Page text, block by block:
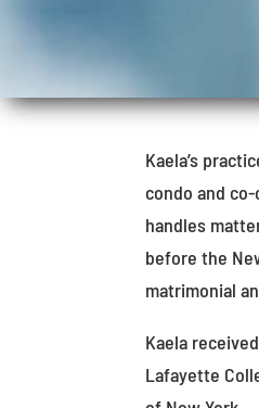
Kaela’s
condo and
handles
before the
matrimonial
Kaela
Lafayette